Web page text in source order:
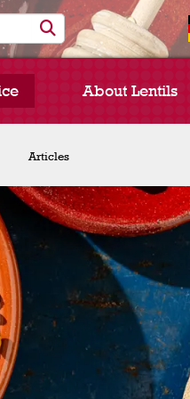
Chef Spotlight
Articles
About Lentils